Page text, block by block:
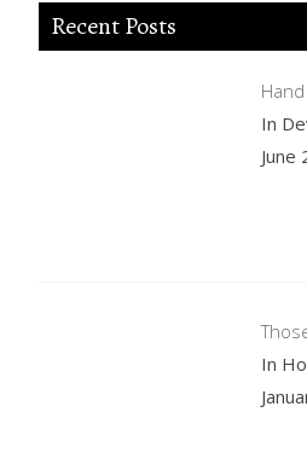
Recent Posts
In
June
In